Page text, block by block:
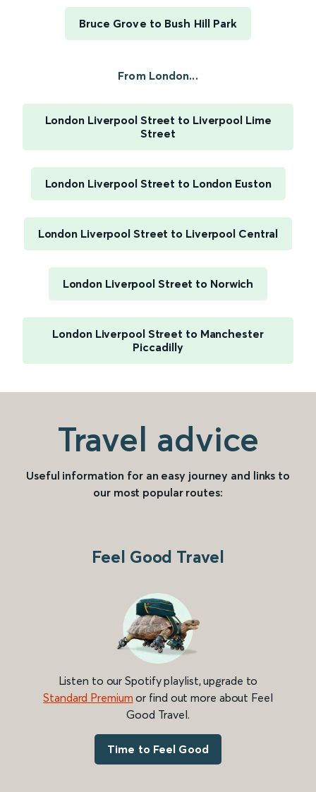
Bruce Grove to Bush Hill Park
From London...
London Liverpool Street to Liverpool Lime
Street
London Liverpool Street to London Euston
London Liverpool Street to Liverpool Central
London Liverpool Street to Norwich
London Liverpool Street to Manchester
Piccadilly
Travel advice
Useful information for an easy journey and links to
our most popular routes:
Feel Good Travel
Listen to our Spotify playlist, upgrade to
Standard Premium or find out more about Feel
Good Travel.
Time to Feel Good